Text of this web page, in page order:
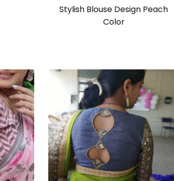
Stylish Blouse Design Peach
Color